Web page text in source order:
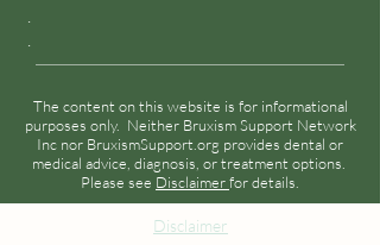
.
.
The content on this website is for informational
purposes only. Neither Bruxism Support Network
Inc nor BruxismSupport.org provides dental or
medical advice, diagnosis, or treatment options.
Please see Disclaimerfor details.
Disclaimer